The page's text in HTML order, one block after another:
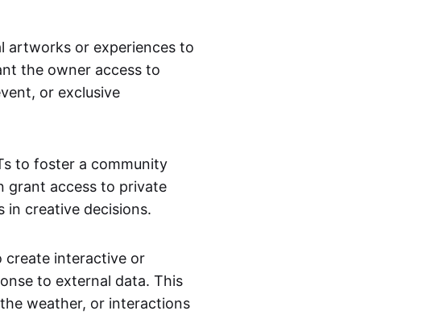
artworks or experiences to
the owner access to
or exclusive
to foster a community
grant access to private
in creative decisions.
create interactive or
to external data. This
weather, or interactions